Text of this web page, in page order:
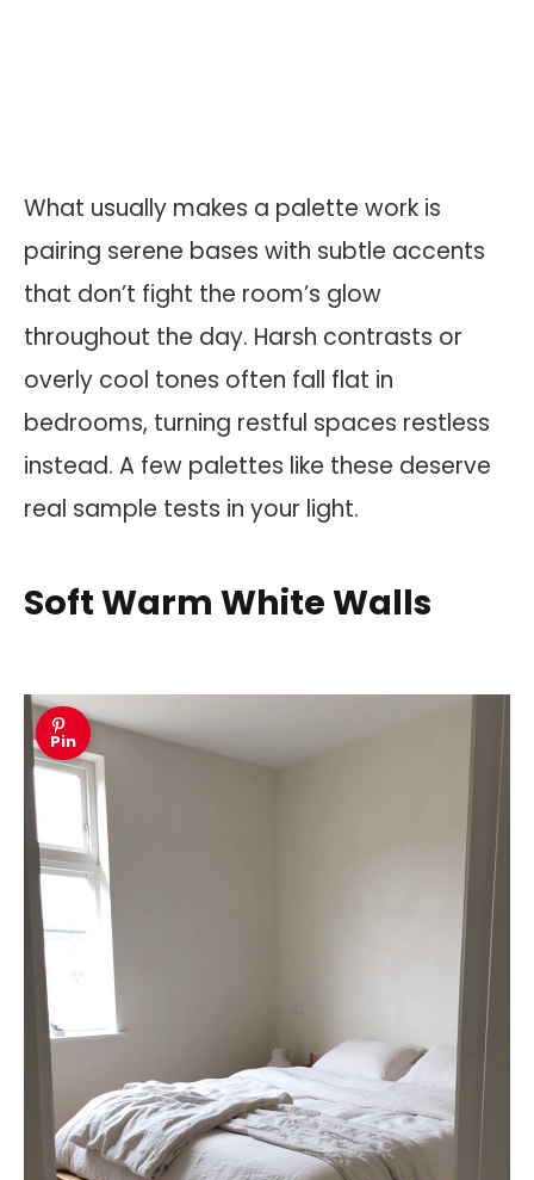
What usually makes a palette work is
pairing serene bases with subtle accents
that don’t fight the room’s glow
throughout the day. Harsh contrasts or
overly cool tones often fall flat in
bedrooms, turning restful spaces restless
instead. A few palettes like these deserve
real sample tests in your light.
Soft Warm White Walls
Pin